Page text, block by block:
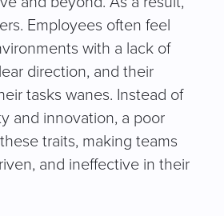
Employees often feel
with a lack of
direction, and their
tasks wanes. Instead of
and innovation, a poor
traits, making teams
and ineffective in their